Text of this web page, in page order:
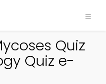
Quiz
Quiz e-